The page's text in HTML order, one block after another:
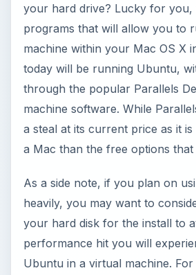
your hard drive? Lucky for you,
programs that will allow you to
machine within your Mac OS X
today will be running Ubuntu,
through the popular Parallels
machine software. While
a steal at its current price as it
a Mac than the free options that
As a side note, if you plan on
heavily, you may want to
your hard disk for the install to
performance hit you will
Ubuntu in a virtual machine. For